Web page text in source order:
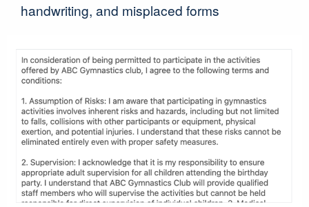
handwriting, and misplaced forms